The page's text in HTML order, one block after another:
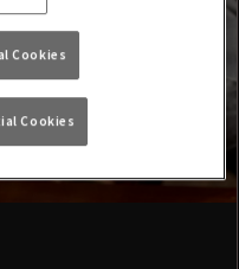
Cookies
Cookies